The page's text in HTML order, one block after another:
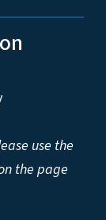
use the
the page